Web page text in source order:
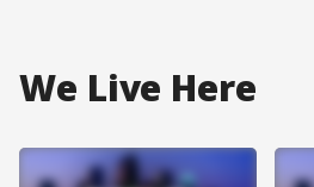
We Live Here